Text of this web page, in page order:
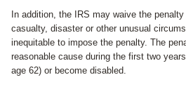
In addition, the IRS may waive the
casualty, disaster or other unusual
inequitable to impose the penalty. The
reasonable cause during the first two
age 62) or become disabled.